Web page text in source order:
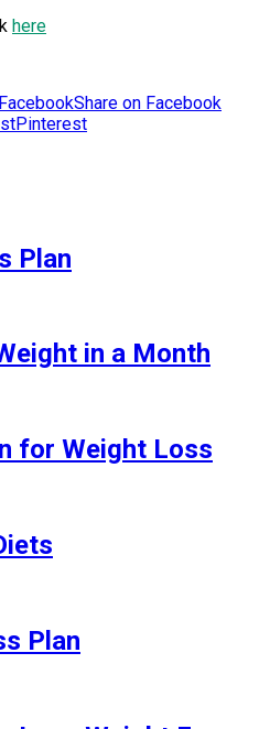
here
Share on Facebook
Pinterest
Plan
in a Month
for Weight Loss
Plan